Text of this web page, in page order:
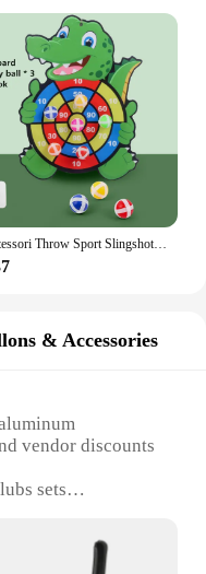
Montessori Throw Sport Slingshot Target Sticky Ball Dartboard Games Educational for Kids Indoor Sports Toy Sticky Ball Slingshot
& Accessories
vendor discounts
sets
children